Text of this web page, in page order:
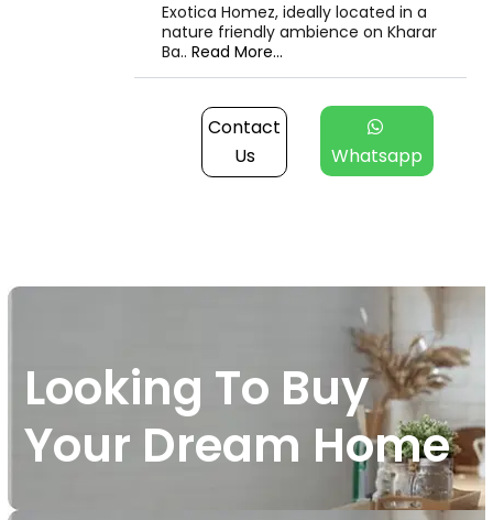
Exotica Homez, ideally located in a
nature friendly ambience on Kharar
Ba..Read More...
Contact
Us
Whatsapp
Looking To Buy
Your Dream Home